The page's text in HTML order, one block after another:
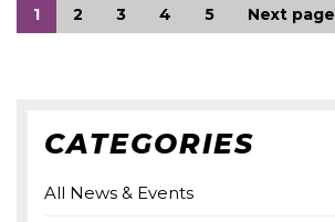
1 2 3 4 5 Next page
CATEGORIES
All News & Events